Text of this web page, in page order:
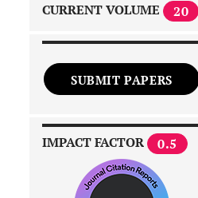
CURRENT VOLUME 20
SUBMIT PAPERS
IMPACT FACTOR 0.5